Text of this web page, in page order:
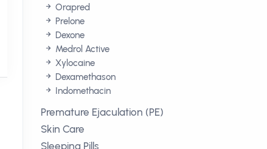
Orapred
Prelone
Dexone
Medrol Active
Xylocaine
Dexamethason
Indomethacin
Premature Ejaculation (PE)
Skin Care
Sleeping Pills